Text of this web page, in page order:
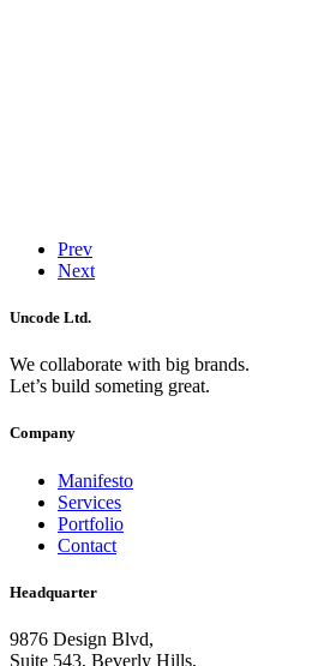
Prev
Next
Uncode Ltd.
We collaborate with big brands.
Let’s build someting great.
Company
Manifesto
Services
Portfolio
Contact
Headquarter
9876 Design Blvd,
Suite 543, Beverly Hills,